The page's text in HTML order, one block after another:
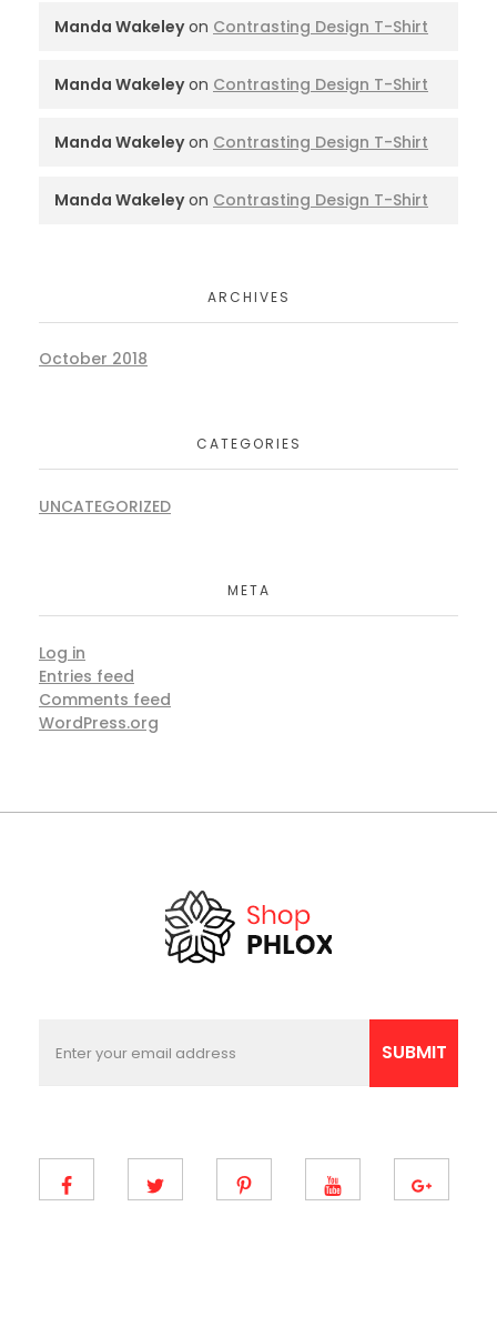
Manda Wakeleyon Contrasting Design T-Shirt
Manda Wakeleyon Contrasting Design T-Shirt
Manda Wakeleyon Contrasting Design T-Shirt
Manda Wakeleyon Contrasting Design T-Shirt
ARCHIVES
October 2018
CATEGORIES
UNCATEGORIZED
META
Log in
Entries feed
Comments feed
WordPress.org
m
E
a
SUBMIT